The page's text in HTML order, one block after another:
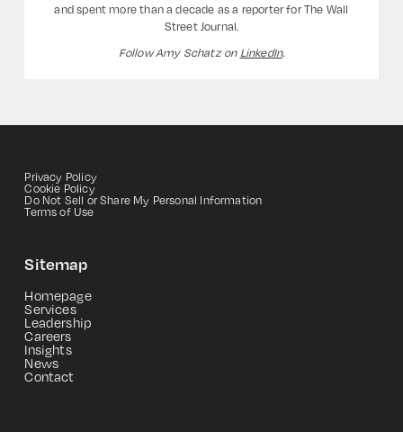
and spent more than a decade as a reporter for The Wall
Street Journal.
Follow Amy Schatz on LinkedIn.
Privacy Policy
Cookie Policy
Do Not Sell or Share My Personal Information
Terms of Use
Sitemap
Homepage
Services
Leadership
Careers
Insights
News
Contact